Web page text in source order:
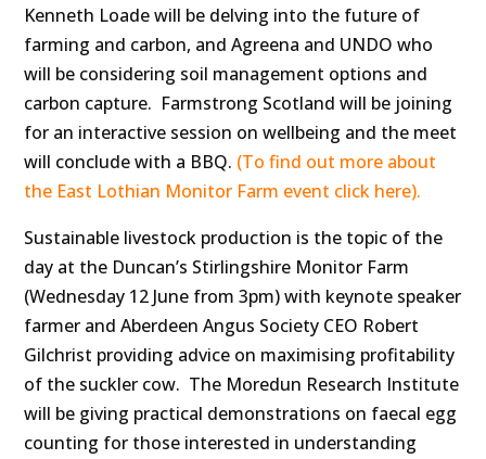
Kenneth Loade will be delving into the future of
farming and carbon, and Agreena and UNDO who
will be considering soil management options and
carbon capture. Farmstrong Scotland will be joining
for an interactive session on wellbeing and the meet
will conclude with a BBQ. (To find out more about
the East Lothian Monitor Farm event click here).
Sustainable livestock production is the topic of the
day at the Duncan’s Stirlingshire Monitor Farm
(Wednesday 12 June from 3pm) with keynote speaker
farmer and Aberdeen Angus Society CEO Robert
Gilchrist providing advice on maximising profitability
of the suckler cow. The Moredun Research Institute
will be giving practical demonstrations on faecal egg
counting for those interested in understanding